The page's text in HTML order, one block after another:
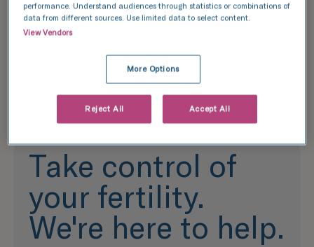
Learn more Learn more
Take control of
your fertility.
We're here to help.
performance. Understand audiences through statistics or combinations of
data from different sources. Use limited data to select content.
View Vendors
More Options
Reject All Accept All